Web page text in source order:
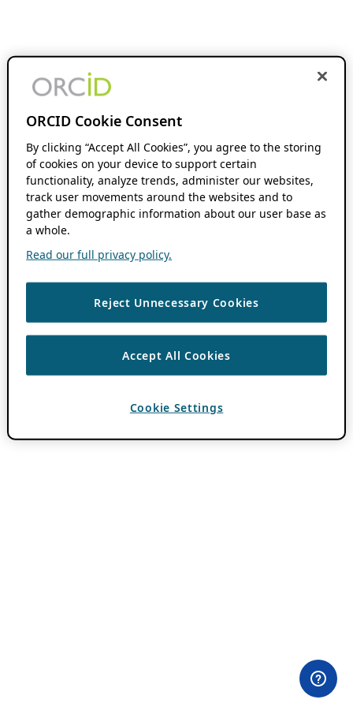
ORCID Cookie Consent
By clicking “Accept All Cookies”, you agree to the storing
of cookies on your device to support certain
functionality, analyze trends, administer our websites,
track user movements around the websites and to
gather demographic information about our user base as
a whole.
Read our full privacy policy.
Reject Unnecessary Cookies
Accept All Cookies
Cookie Settings